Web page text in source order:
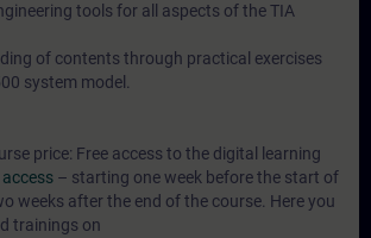
tools for all aspects of the TIA
of contents through practical exercises
system model.
price: Free access to the digital learning
access – starting one week before the start of
weeks after the end of the course. Here you
trainings on